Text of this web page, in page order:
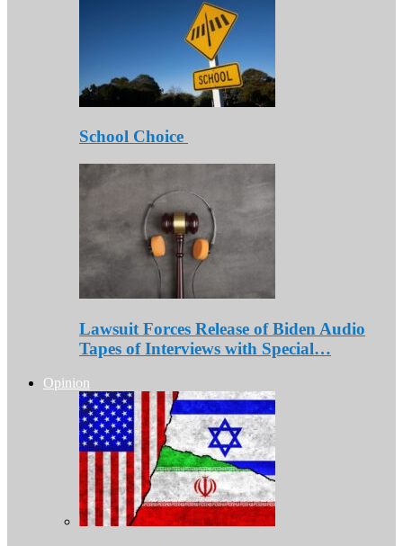
School Choice
Lawsuit Forces Release of Biden Audio
Tapes of Interviews with Special…
Opinion